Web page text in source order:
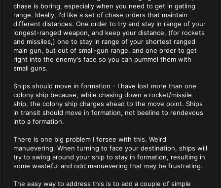
chase is boring, especially when you need to get in gatling
range. Ideally, I'd like a set of chase orders that maintain
different distances. One order to try and stay in range of your
longest-ranged weapon, and keep your distance, (for rockets
and missiles,) one to stay in range of your shortest ranged
main gun, but out of small-gun range, and one order to get
right into the enemy's face so you can pummel them with
small guns.
Ships should move in formation - I have lost more than one
colony ship because, while chasing down a rocket/missile
ship, the colony ship charges ahead to the move point. Ships
in transit should move in formation, not beeline to rendevous
into a formation.
There is one big problem I forsee with this. Weird
manuevering. When turning to face your destination, ships will
try to swing around your ship to stay in formation, resulting in
some wasteful and odd manuevering that may be frustrating.
The easy way to address this is to add a couple of simple